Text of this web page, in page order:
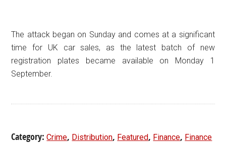
The attack began on Sunday and comes at a significant
time for UK car sales, as the latest batch of new
registration plates became available on Monday 1
September.
Category:Crime, Distribution, Featured, Finance, Finance